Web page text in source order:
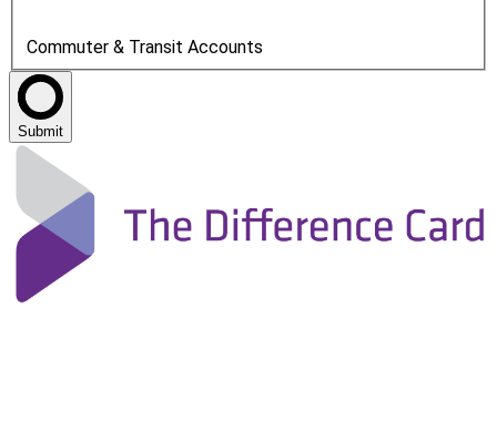
Commuter & Transit Accounts
Submit